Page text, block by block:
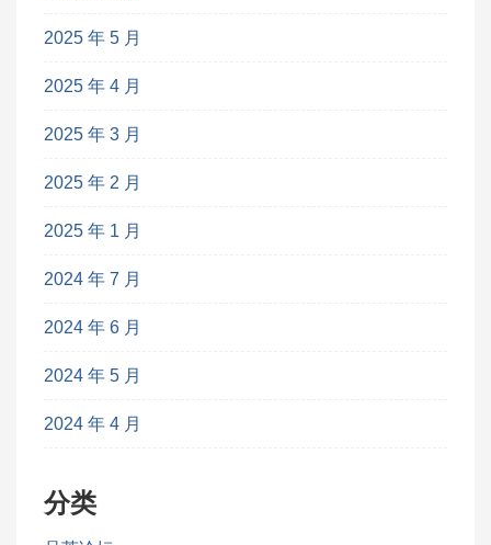
2025 年 5 月
2025 年 4 月
2025 年 3 月
2025 年 2 月
2025 年 1 月
2024 年 7 月
2024 年 6 月
2024 年 5 月
2024 年 4 月
分类